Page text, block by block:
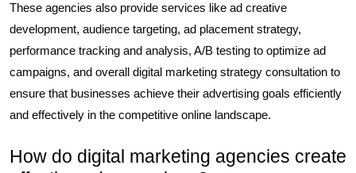
These agencies also provide services like ad creative
development, audience targeting, ad placement strategy,
performance tracking and analysis, A/B testing to optimize ad
campaigns, and overall digital marketing strategy consultation to
ensure that businesses achieve their advertising goals efficiently
and effectively in the competitive online landscape.
How do digital marketing agencies create